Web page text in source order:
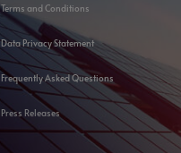
Terms and Conditions
Data Privacy Statement
Frequently Asked Questions
Press Releases